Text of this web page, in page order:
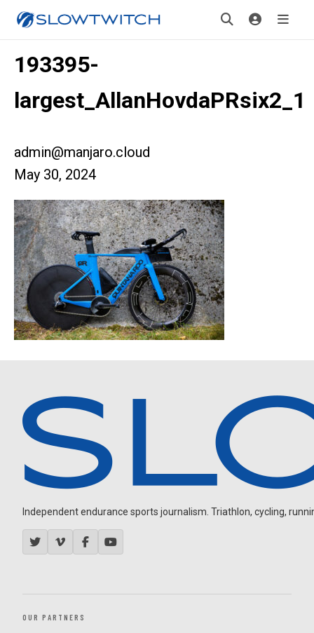
193395-
largest_AllanHovdaPRsix2_1
admin@manjaro.cloud
May 30, 2024
Independent endurance sports journalism. Triathlon, cycling,
OUR PARTNERS